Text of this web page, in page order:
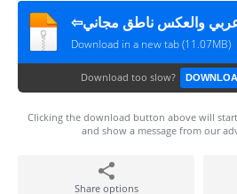
Download in a new tab (11.07MB)
Download too slow?
Clicking the download button above will
and show a message from our
Share options